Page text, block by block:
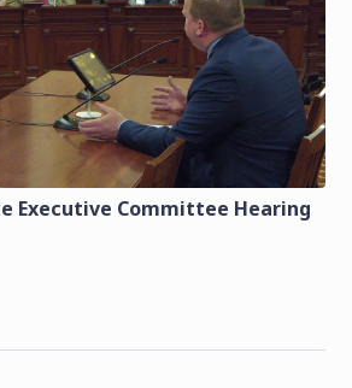
Executive Committee Hearing